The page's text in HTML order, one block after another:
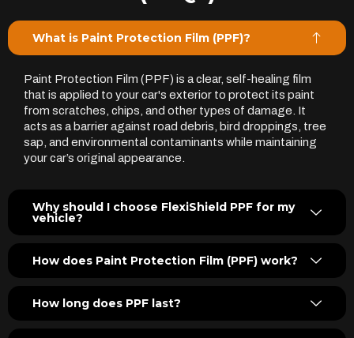
What is Paint Protection Film (PPF)?
Paint Protection Film (PPF) is a clear, self-healing film
that is applied to your car's exterior to protect its paint
from scratches, chips, and other types of damage. It
acts as a barrier against road debris, bird droppings, tree
sap, and environmental contaminants while maintaining
your car’s original appearance.
Why should I choose FlexiShield PPF for my
vehicle?
How does Paint Protection Film (PPF) work?
How long does PPF last?